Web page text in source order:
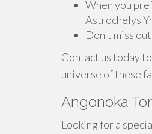
When you
Astrochelys
Don't miss
Contact us today
universe of these
Angonoka
Looking for a